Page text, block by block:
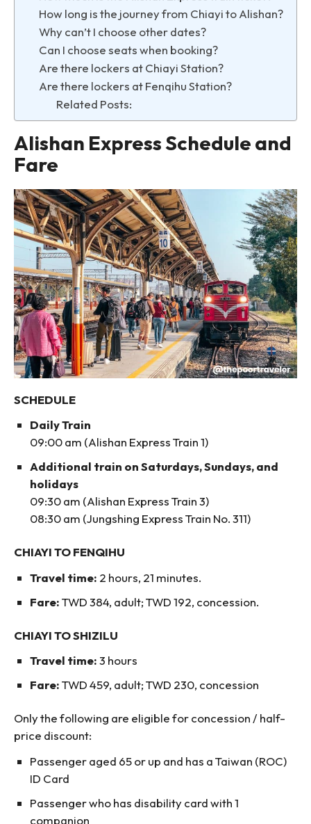
How long is the journey from Chiayi to Alishan?
Why can’t I choose other dates?
Can I choose seats when booking?
Are there lockers at Chiayi Station?
Are there lockers at Fenqihu Station?
Related Posts:
Alishan Express Schedule and
Fare
SCHEDULE
Daily Train
09:00 am (Alishan Express Train 1)
Additional train on Saturdays, Sundays, and
holidays
09:30 am (Alishan Express Train 3)
08:30 am (Jungshing Express Train No. 311)
CHIAYI TO FENQIHU
Travel time: 2 hours, 21 minutes.
Fare:TWD 384, adult; TWD 192, concession.
CHIAYI TO SHIZILU
Travel time:3 hours
Fare:TWD 459, adult; TWD 230, concession
Only the following are eligible for concession / half-
price discount:
Passenger aged 65 or up and has a Taiwan (ROC)
ID Card
Passenger who has disability card with 1
companion